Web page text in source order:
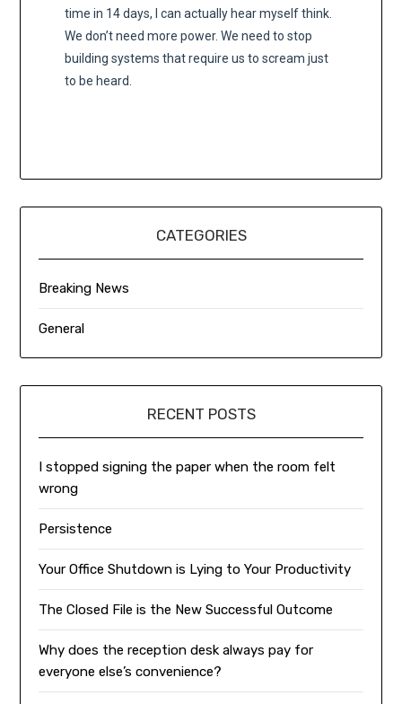
time in 14 days, I can actually hear myself think.
We don’t need more power. We need to stop
building systems that require us to scream just
to be heard.
CATEGORIES
Breaking News
General
RECENT POSTS
I stopped signing the paper when the room felt
wrong
Persistence
Your Office Shutdown is Lying to Your Productivity
The Closed File is the New Successful Outcome
Why does the reception desk always pay for
everyone else’s convenience?